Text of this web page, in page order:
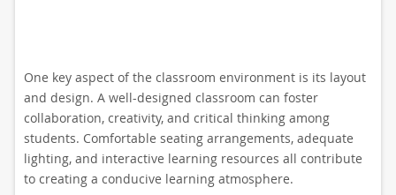
One key aspect of the classroom environment is its layout
and design. A well-designed classroom can foster
collaboration, creativity, and critical thinking among
students. Comfortable seating arrangements, adequate
lighting, and interactive learning resources all contribute
to creating a conducive learning atmosphere.